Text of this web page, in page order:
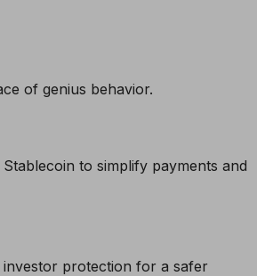
of genius behavior.
to simplify payments and
investor protection for a safer